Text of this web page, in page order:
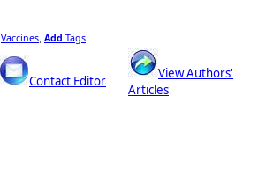
Vaccines Add Tags
Contact Editor
View Authors'
Articles